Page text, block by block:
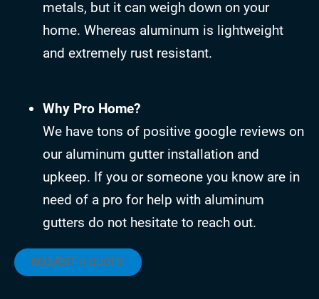
metals, but it can weigh down on your
home. Whereas aluminum is lightweight
and extremely rust resistant.
Why Pro Home?
We have tons of positive google reviews on
our aluminum gutter installation and
upkeep. If you or someone you know are in
need of a pro for help with aluminum
gutters do not hesitate to reach out.
REQUEST A QUOTE!